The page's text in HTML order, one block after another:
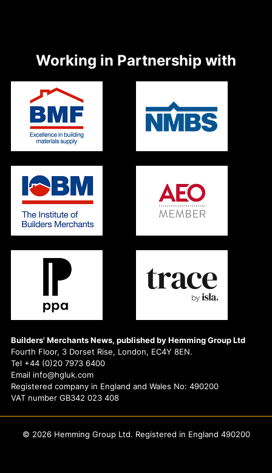
Builders' Merchants News, published by Hemming Group Ltd
Fourth Floor, 3 Dorset Rise, London, EC4Y 8EN.
Tel +44 (0)20 7973 6400
Email info@hgluk.com
Registered company in England and Wales No: 490200
VAT number GB342 023 408
Working in Partnership with
© 2026 Hemming Group Ltd. Registered in England 490200